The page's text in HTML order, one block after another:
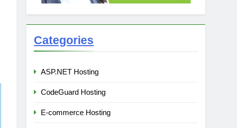
Categories
ASP.NET Hosting
CodeGuard Hosting
E-commerce Hosting